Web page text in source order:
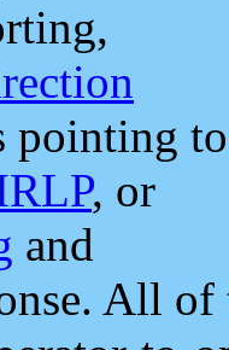
pointing to
, or
and
All